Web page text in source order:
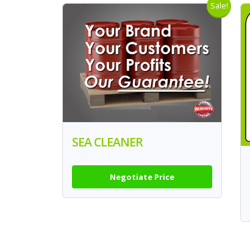
Sale!
SEA CLEANER
Negotiate Price